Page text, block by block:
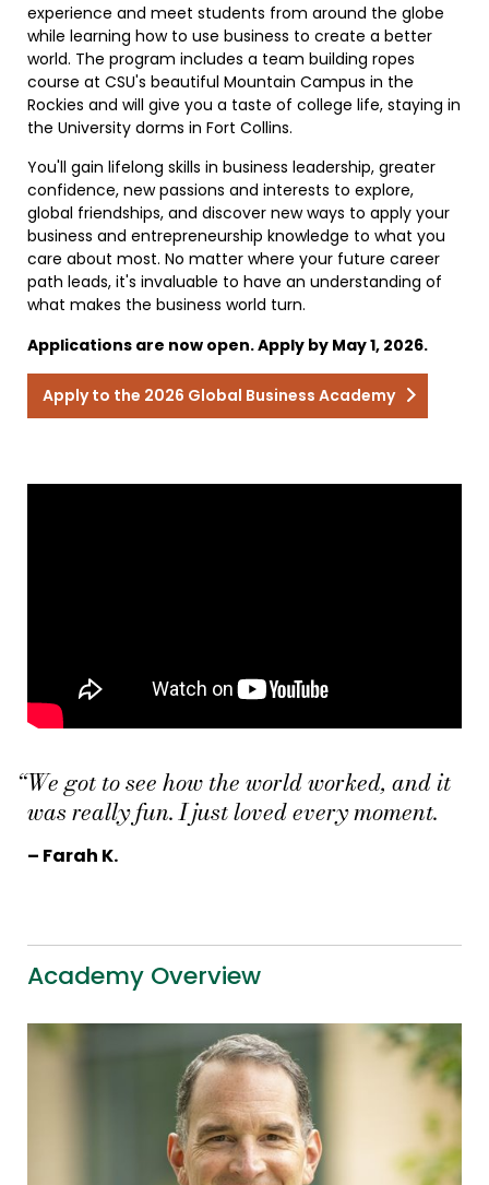
experience and meet students from around the globe
while learning how to use business to create a better
world. The program includes a team building ropes
course at CSU's beautiful Mountain Campus in the
Rockies and will give you a taste of college life, staying in
the University dorms in Fort Collins.
You'll gain lifelong skills in business leadership, greater
confidence, new passions and interests to explore,
global friendships, and discover new ways to apply your
business and entrepreneurship knowledge to what you
care about most. No matter where your future career
path leads, it's invaluable to have an understanding of
what makes the business world turn.
Applications are now open. Apply by May 1, 2026.
Apply to the 2026 Global Business Academy
“We got to see how the world worked, and it
was really fun. I just loved every moment.
– Farah K.
Academy Overview